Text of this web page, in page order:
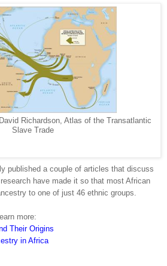
Richardson, Atlas of the Transatlantic
Slave Trade
published a couple of articles that discuss
have made it so that most African
to one of just 46 ethnic groups.
more:
Their Origins
in Africa